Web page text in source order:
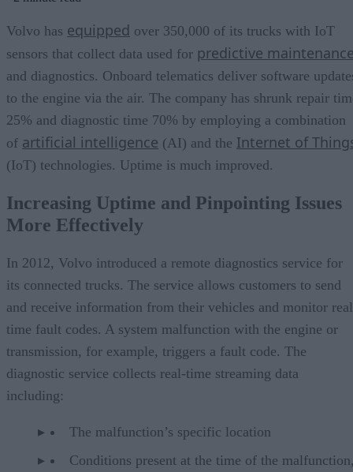
Volvo has equipped over 350,000 of its trucks with IoT
sensors that collect data used for predictive
and diagnostics. Onboard telematics deliver software
to the engine via the air. The company has shrunk repair
25% and diagnostic time 70% by employing a combination
of artificial intelligence (AI) and the Internet of
(IoT) technologies. Uptime is much improved.
Increasing Uptime and Pinpointing Issues
More Effectively
In 2012, Volvo introduced a remote diagnostics service for
its connected trucks. The service allows customers to send
and receive information from their vehicles and monitor
time fault codes. A system malfunction with the engine or
transmission, for example, triggers a fault code. The
diagnostic service collects real-time streaming data
including:
The malfunction’s specific location
Conditions present at the time of the